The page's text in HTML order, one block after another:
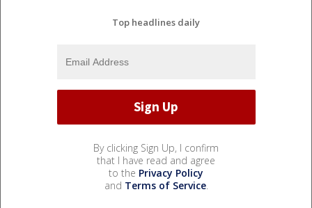
Top headlines daily
By clicking Sign Up, I confirm
that I have read and agree
to the Privacy Policy
and Terms of Service.